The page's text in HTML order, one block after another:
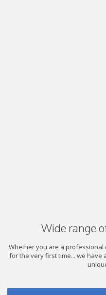
Wide range
Whether you are a
for the very first time... we have